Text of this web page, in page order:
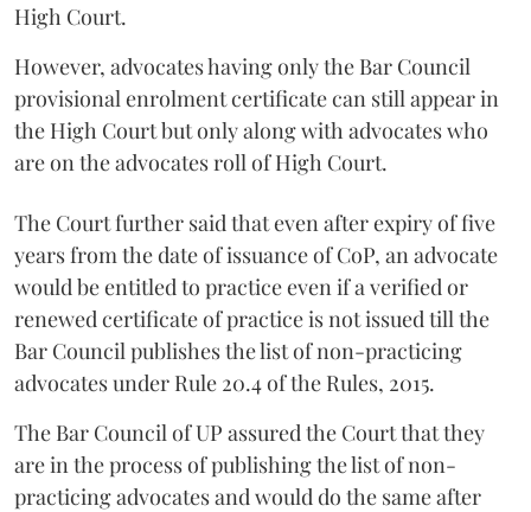
High Court.
However, advocates having only the Bar Council
provisional enrolment certificate can still appear in
the High Court but only along with advocates who
are on the advocates roll of High Court.
The Court further said that even after expiry of five
years from the date of issuance of CoP, an advocate
would be entitled to practice even if a verified or
renewed certificate of practice is not issued till the
Bar Council publishes the list of non-practicing
advocates under Rule 20.4 of the Rules, 2015.
The Bar Council of UP assured the Court that they
are in the process of publishing the list of non-
practicing advocates and would do the same after